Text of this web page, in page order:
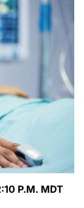
P.M. MDT